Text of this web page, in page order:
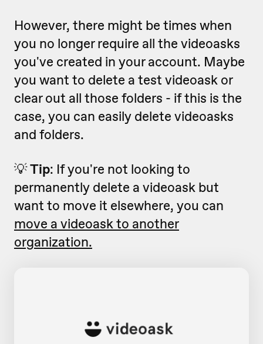
However, there might be times when
you no longer require all the videoasks
you've created in your account. Maybe
you want to delete a test videoask or
clear out all those folders - if this is the
case, you can easily delete videoasks
and folders.
💡Tip: If you're not looking to
permanently delete a videoask but
want to move it elsewhere, you can
move a videoask to another
organization.